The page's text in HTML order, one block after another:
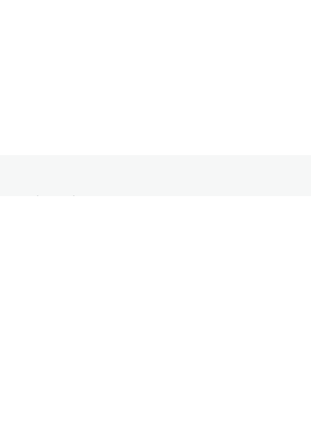
Charity Engine